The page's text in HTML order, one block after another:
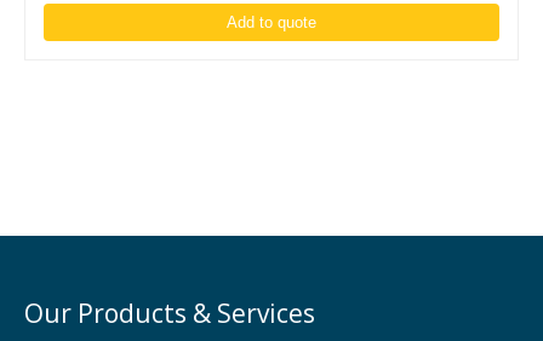
Add to quote
Our Products & Services